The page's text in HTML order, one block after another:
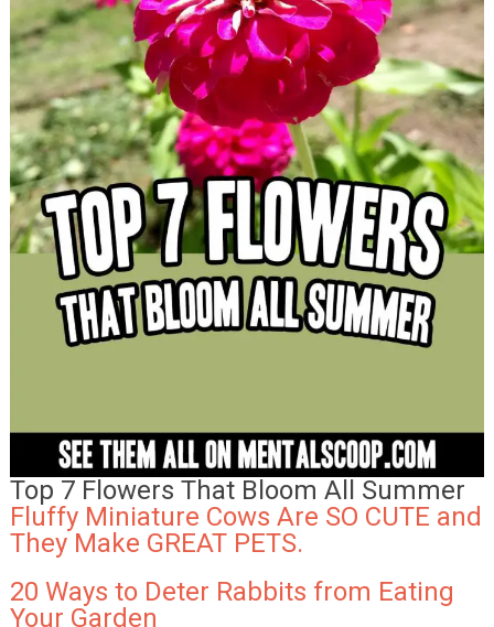
Top 7 Flowers That Bloom All Summer
Fluffy Miniature Cows Are SO CUTE and
They Make GREAT PETS.
20 Ways to Deter Rabbits from Eating
Your Garden